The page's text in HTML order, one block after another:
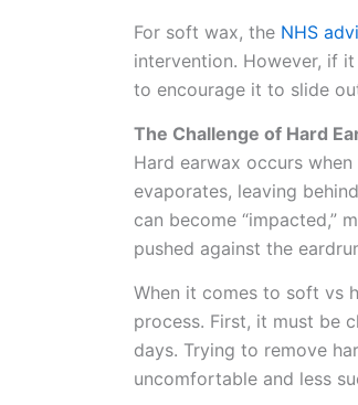
For soft wax, the NHS
intervention. However, if
to encourage it to slide
The Challenge of Hard
Hard earwax occurs
evaporates, leaving
can become “impacted,”
pushed against the
When it comes to soft vs
process. First, it must be
days. Trying to remove
uncomfortable and less